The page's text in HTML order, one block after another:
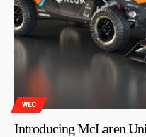
WEC
Introducing McLaren